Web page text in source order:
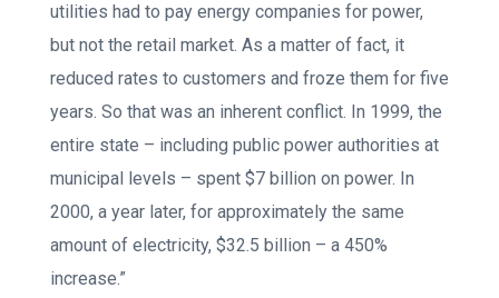
utilities had to pay energy companies for power,
but not the retail market. As a matter of fact, it
reduced rates to customers and froze them for five
years. So that was an inherent conflict. In 1999, the
entire state – including public power authorities at
municipal levels – spent $7 billion on power. In
2000, a year later, for approximately the same
amount of electricity, $32.5 billion – a 450%
increase.”